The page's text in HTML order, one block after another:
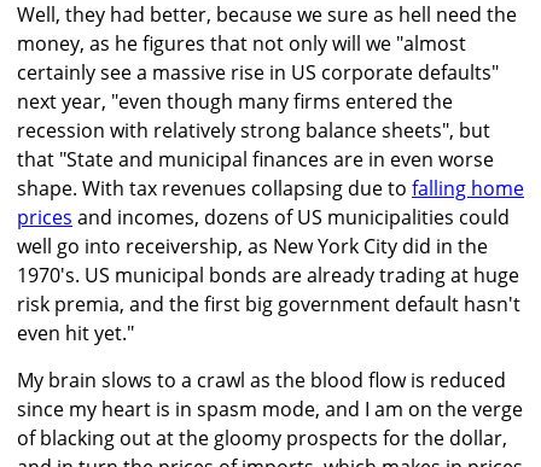
Well, they had better, because we sure as hell need the
money, as he figures that not only will we "almost
certainly see a massive rise in US corporate defaults"
next year, "even though many firms entered the
recession with relatively strong balance sheets", but
that "State and municipal finances are in even worse
shape. With tax revenues collapsing due to falling home
prices and incomes, dozens of US municipalities could
well go into receivership, as New York City did in the
1970's. US municipal bonds are already trading at huge
risk premia, and the first big government default hasn't
even hit yet."
My brain slows to a crawl as the blood flow is reduced
since my heart is in spasm mode, and I am on the verge
of blacking out at the gloomy prospects for the dollar,